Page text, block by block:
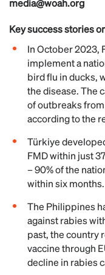
media@woah.org
Key success stories
In October 2023,
implement a
bird flu in ducks,
the disease. The
of outbreaks
according to the
Türkiye
FMD within just
– 90% of the
within six months.
The Philippines
against rabies
past, the country
vaccine through
decline in rabies